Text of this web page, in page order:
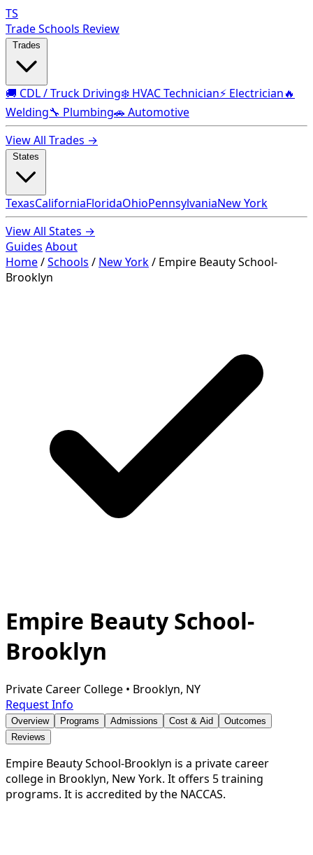
TS
Trade Schools Review
🚚 CDL / Truck Driving❄️ HVAC Technician⚡ Electrician🔥
Welding🔧 Plumbing🚗 Automotive
View All Trades →
TexasCaliforniaFloridaOhioPennsylvaniaNew York
View All States →
Guides About
Home/Schools / New York/ Empire Beauty School-
Brooklyn
Empire Beauty School-
Brooklyn
Private Career College • Brooklyn, NY
Request Info
Overview Programs Admissions Cost & Aid
Outcomes
Reviews
Empire Beauty School-Brooklyn is a private career
college in Brooklyn, New York. It offers 5 training
programs. It is accredited by the NACCAS.